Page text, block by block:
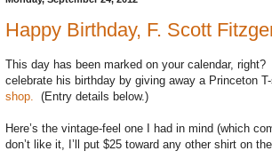
Happy Birthday, F. Scott
This day has been marked on your calendar, right?
celebrate his birthday by giving away a Princeton
shop.
(Entry details below.)
Here’s the vintage-feel one I had in mind (which
don’t like it, I’ll put $25 toward any other shirt on